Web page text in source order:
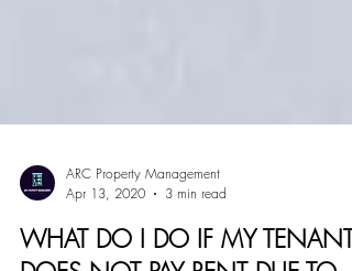
ARC Property Management
Apr 13, 2020
3 min read